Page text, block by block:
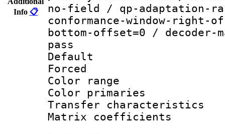
Info 📋
no-field / qp-adaptation-
conformance-window-right-
bottom-offset=0 /
pass
Default
Color
Color
Transfer
Matrix